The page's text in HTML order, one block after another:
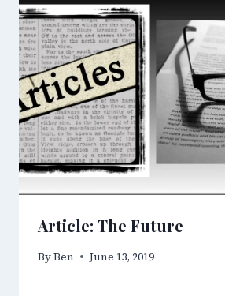
Article: The Future
ByBen June 13, 2019